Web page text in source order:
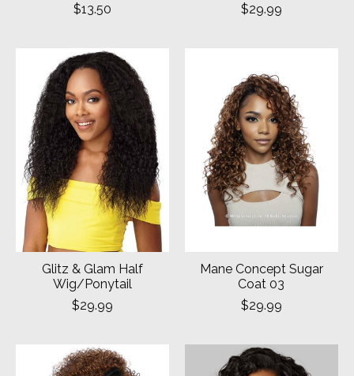
$13.50
$29.99
Glitz & Glam Half
Wig/Ponytail
$29.99
Mane Concept Sugar
Coat 03
$29.99